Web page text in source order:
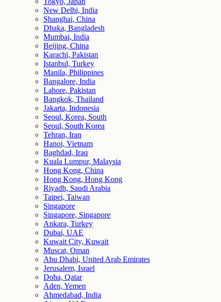
New Delhi, India
Shanghai, China
Dhaka, Bangladesh
Mumbai, India
Beijing, China
Karachi, Pakistan
Istanbul, Turkey
Manila, Philippines
Bangalore, India
Lahore, Pakistan
Bangkok, Thailand
Jakarta, Indonesia
Seoul, Korea, South
Seoul, South Korea
Tehran, Iran
Hanoi, Vietnam
Baghdad, Iraq
Kuala Lumpur, Malaysia
Hong Kong, China
Hong Kong, Hong Kong
Riyadh, Saudi Arabia
Taipei, Taiwan
Singapore
Singapore, Singapore
Ankara, Turkey
Dubai, UAE
Kuwait City, Kuwait
Muscat, Oman
Abu Dhabi, United Arab Emirates
Jerusalem, Israel
Doha, Qatar
Aden, Yemen
Ahmedabad, India